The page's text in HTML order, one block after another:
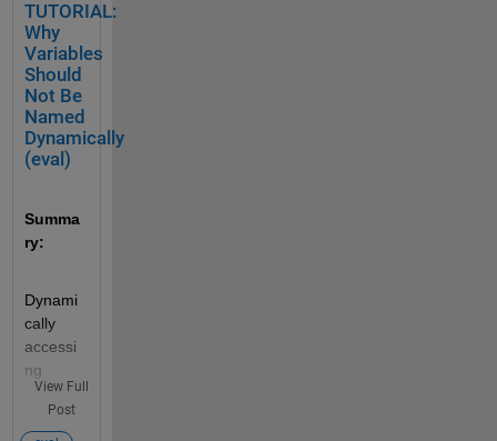
TUTORIAL:
Why
Variables
Should
Not Be
Named
Dynamically
(eval)
Summa
ry:
Dynami
cally
accessi
ng
variable
names
View Full
Post